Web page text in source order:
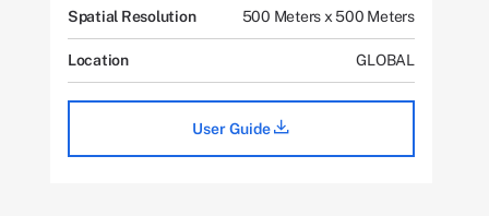
Spatial Resolution 500 Meters x 500 Meters
Location GLOBAL
User Guide